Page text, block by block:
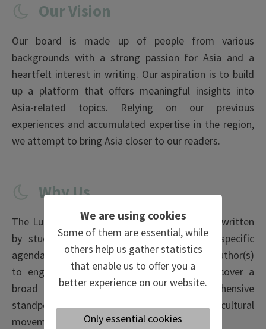
We are using cookies
Some of them are essential, while
others help us gather statistics
that enable us to offer you a
better experience on our website.
Only essential cookies
Our Vision
Our board is made up of people from various
backgrounds with a strong passion for Asia and a
heartfelt interest in writing. Our aspiration is to build
up a platform that offers meaningful insights into
Asia-related topics. Relying on our previous
experiences and accumulated expertise in the region,
we attempt to bring Asia closer to our readers.
Why Us
The Lunar Times is a magazine for students, written
by students. In other words, there is no specific
agenda apart from the mere interest of the author(s)
to engage with the subjects. Besides, we cover a
broad selection of topics from a comprehensive
standpoint, ranging from market trends, niche cultural
movements to geopolitical entanglements.